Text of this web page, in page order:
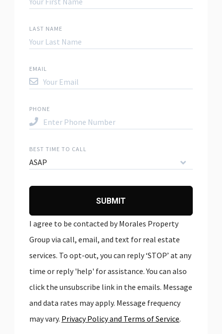
LAST NAME
EMAIL
PHONE
BEST TIME TO CALL
ASAP
SUBMIT
I agree to be contacted by Morales Property
Group via call, email, and text for real estate
services. To opt-out, you can reply ‘STOP’ at any
time or reply 'help' for assistance. You can also
click the unsubscribe link in the emails. Message
and data rates may apply. Message frequency
may vary. Privacy Policy and Terms of Service.